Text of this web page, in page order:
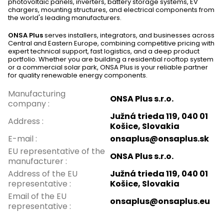
chargers, mounting structures, and electrical components from
the world's leading manufacturers.
ONSA Plusserves installers, integrators, and businesses across
Central and Eastern Europe, combining competitive pricing with
expert technical support, fast logistics, and a deep product
portfolio. Whether you are building a residential rooftop system
or a commercial solar park, ONSA Plus is your reliable partner
for quality renewable energy components.
Manufacturing
company :
ONSA Plus s.r.o.
Address :
Južná trieda 119, 040 01
Košice, Slovakia
E-mail :
onsaplus@onsaplus.sk
EU representative of the
manufacturer :
ONSA Plus s.r.o.
Address of the EU
representative :
Južná trieda 119, 040 01
Košice, Slovakia
Email of the EU
representative : onsaplus@onsaplus.eu